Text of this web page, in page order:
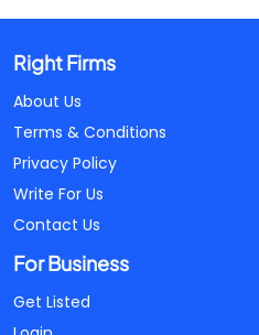
Right Firms
About Us
Terms & Conditions
Privacy Policy
Write For Us
Contact Us
For Business
Get Listed